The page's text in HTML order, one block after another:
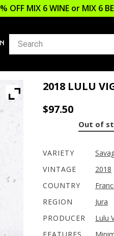
OFF MIX 6 WINE or MIX 6
2018 LULU
$97.50
Out of
VARIETY
VINTAGE
2018
COUNTRY
REGION
Jura
PRODUCER
Lulu